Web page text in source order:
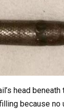
head beneath
because